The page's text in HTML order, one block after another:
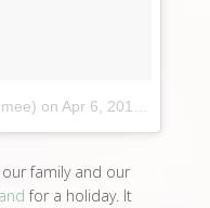
on Apr 6, 2017 at 4:00am PDT
family and our
for a holiday. It